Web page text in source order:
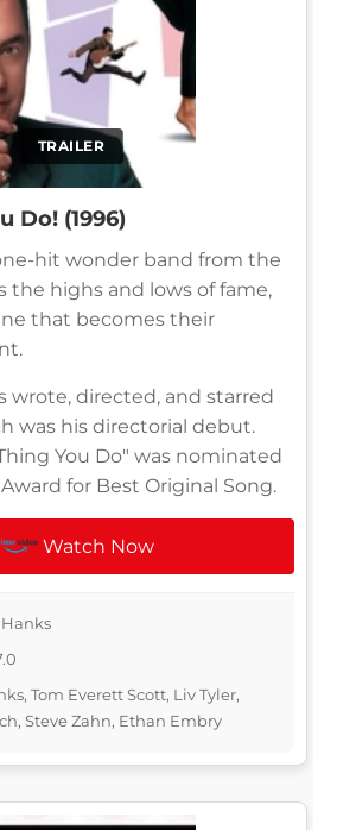
TRAILER
Do! (1996)
hit wonder band from the
the highs and lows of fame,
that becomes their
wrote, directed, and starred
was his directorial debut.
You Do" was nominated
for Best Original Song.
Watch Now
Tom Everett Scott, Liv Tyler,
Steve Zahn, Ethan Embry